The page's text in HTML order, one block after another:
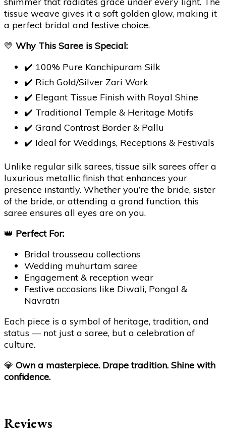
tissue weave gives it a soft golden glow, making it
a perfect bridal and festive choice.
💛 Why This Saree is Special:
✔️ 100% Pure Kanchipuram Silk
✔️ Rich Gold/Silver Zari Work
✔️ Elegant Tissue Finish with Royal Shine
✔️ Traditional Temple & Heritage Motifs
✔️ Grand Contrast Border & Pallu
✔️ Ideal for Weddings, Receptions & Festivals
Unlike regular silk sarees, tissue silk sarees offer a
luxurious metallic finish that enhances your
presence instantly. Whether you’re the bride, sister
of the bride, or attending a grand function, this
saree ensures all eyes are on you.
👑 Perfect For:
Bridal trousseau collections
Wedding muhurtam saree
Engagement & reception wear
Festive occasions like Diwali, Pongal &
Navratri
Each piece is a symbol of heritage, tradition, and
status — not just a saree, but a celebration of
culture.
💎 Own a masterpiece. Drape tradition. Shine with
confidence.
Reviews